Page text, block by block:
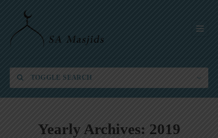
TOGGLE SEARCH
Yearly Archives: 2019